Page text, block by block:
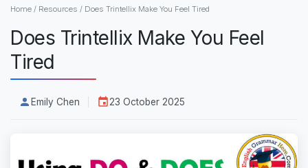
Home / Resources / Does Trintellix Make You Feel Tired
Does Trintellix Make You Feel
Tired
Emily Chen 23 October 2025